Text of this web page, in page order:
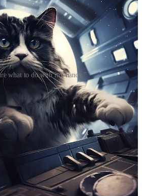
what to do with my hands."
about AI taking my job any time soon.
love them, the technology isn’t
the left, the fur on Tacobacca is too long.
haired cat. The fur and markings for
are better, but I’m not entirely sure
doing with it’s paws.
enough to do during the day, I sent the
Palpatine’s #1 Fan. Her only
NOT part of the rebel whatever.” As